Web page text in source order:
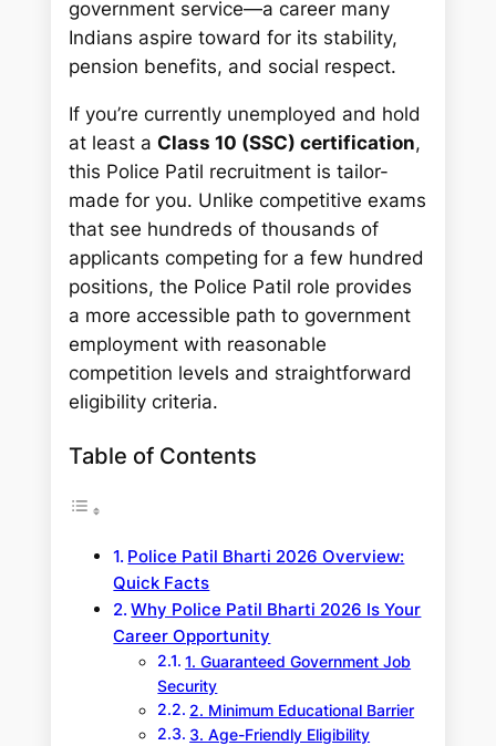
government service—a career many
Indians aspire toward for its stability,
pension benefits, and social respect.
If you’re currently unemployed and hold
at least aClass 10 (SSC) certification,
this Police Patil recruitment is tailor-
made for you. Unlike competitive exams
that see hundreds of thousands of
applicants competing for a few hundred
positions, the Police Patil role provides
a more accessible path to government
employment with reasonable
competition levels and straightforward
eligibility criteria.
Table of Contents
Police Patil Bharti 2026 Overview:
Quick Facts
Why Police Patil Bharti 2026 Is Your
Career Opportunity
1. Guaranteed Government Job
Security
2. Minimum Educational Barrier
3. Age-Friendly Eligibility